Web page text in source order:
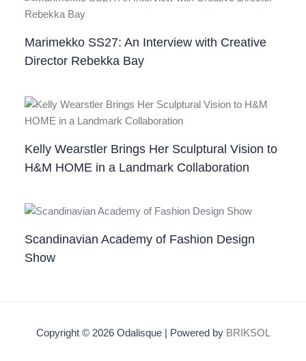
Marimekko SS27: An Interview with Creative
Director Rebekka Bay
Kelly Wearstler Brings Her Sculptural Vision to
H&M HOME in a Landmark Collaboration
Scandinavian Academy of Fashion Design
Show
Copyright © 2026 Odalisque | Powered by BRIKSOL